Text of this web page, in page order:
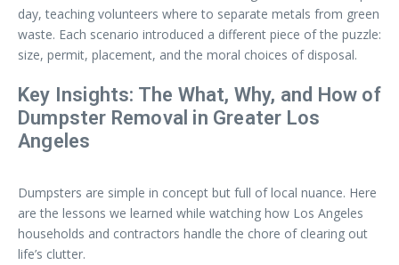
day, teaching volunteers where to separate metals from green
waste. Each scenario introduced a different piece of the puzzle:
size, permit, placement, and the moral choices of disposal.
Key Insights: The What, Why, and How of
Dumpster Removal in Greater Los
Angeles
Dumpsters are simple in concept but full of local nuance. Here
are the lessons we learned while watching how Los Angeles
households and contractors handle the chore of clearing out
life’s clutter.